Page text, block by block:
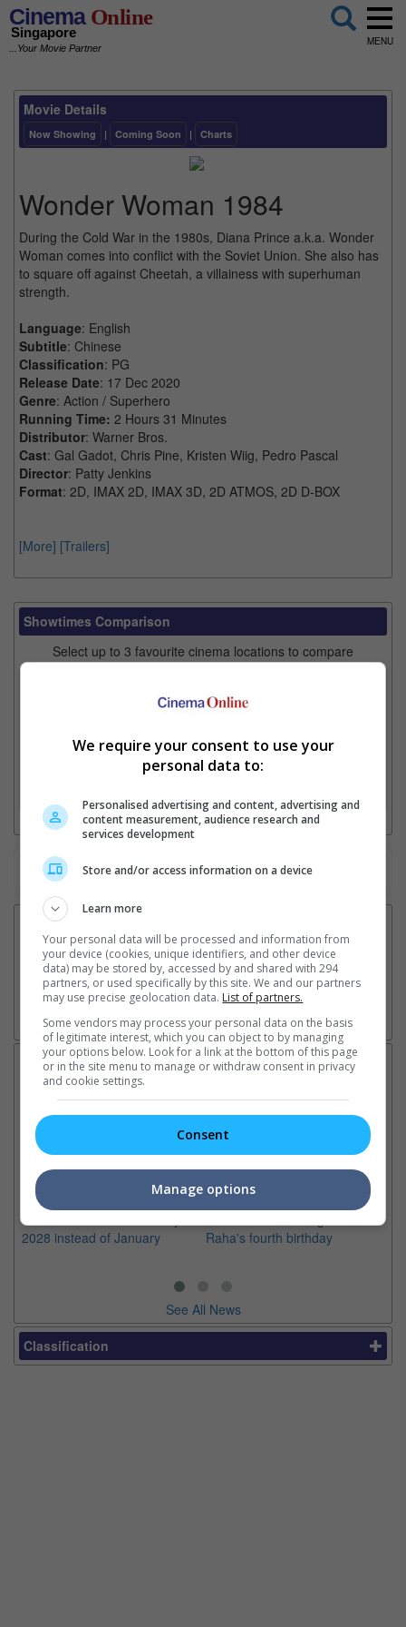
CinemaOnline
Singapore
...Your Movie Partner
MENU
Movie Details
Now Showing | Coming Soon | Charts
Wonder Woman 1984
During the Cold War in the 1980s, Diana Prince a.k.a. Wonder
Woman comes into conflict with the Soviet Union. She also has
to square off against Cheetah, a villainess with superhuman
strength.
Language: English
Subtitle: Chinese
Classification: PG
Release Date: 17 Dec 2020
Genre: Action / Superhero
Running Time: 2 Hours 31 Minutes
Distributor: Warner Bros.
Cast: Gal Gadot, Chris Pine, Kristen Wiig, Pedro Pascal
Director: Patty Jenkins
Format: 2D, IMAX 2D, IMAX 3D, 2D ATMOS, 2D D-BOX
[More] [Trailers]
Showtimes Comparison
Select up to 3 favourite cinema locations to compare
2. Add Cinema
Watch the latest trailers or check outall trailers
Latest News:
Sean Combs prison
month due to prison fight
It was reported that the rapper
will be released in February
2028 instead of January
release date
The movie's release coincides
Raha's fourth birthday
See All News
Classification
We require your consent to use your
personal data to:
Personalised advertising and content, advertising and
content measurement, audience research and
services development
Store and/or access information on a device
Learn more
Your personal data will be processed and information from
your device (cookies, unique identifiers, and other device
data) may be stored by, accessed by and shared with 294
partners, or used specifically by this site. We and our partners
may use precise geolocation data. List of partners.
Some vendors may process your personal data on the basis
of legitimate interest, which you can object to by managing
your options below. Look for a link at the bottom of this page
or in the site menu to manage or withdraw consent in privacy
and cookie settings.
Consent
Manage options